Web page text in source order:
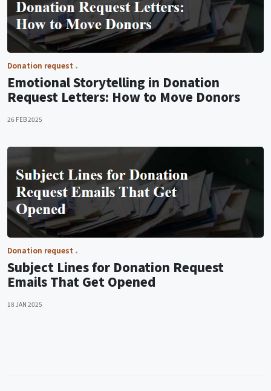
Donation request
Emotional Storytelling in Donation
Request Letters: How to Move Donors
26 FEB 2025
Donation request
Subject Lines for Donation Request
Emails That Get Opened
18 JAN 2025